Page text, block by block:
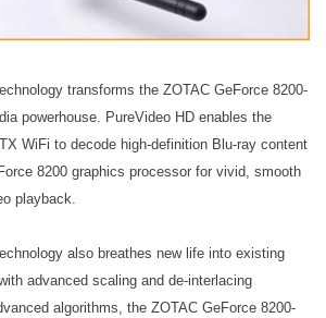
transforms the ZOTAC GeForce 8200-
powerhouse. PureVideo HD enables the
WiFi to decode high-definition Blu-ray content
8200 graphics processor for vivid, smooth
playback.
also breathes new life into existing
advanced scaling and de-interlacing
algorithms, the ZOTAC GeForce 8200-